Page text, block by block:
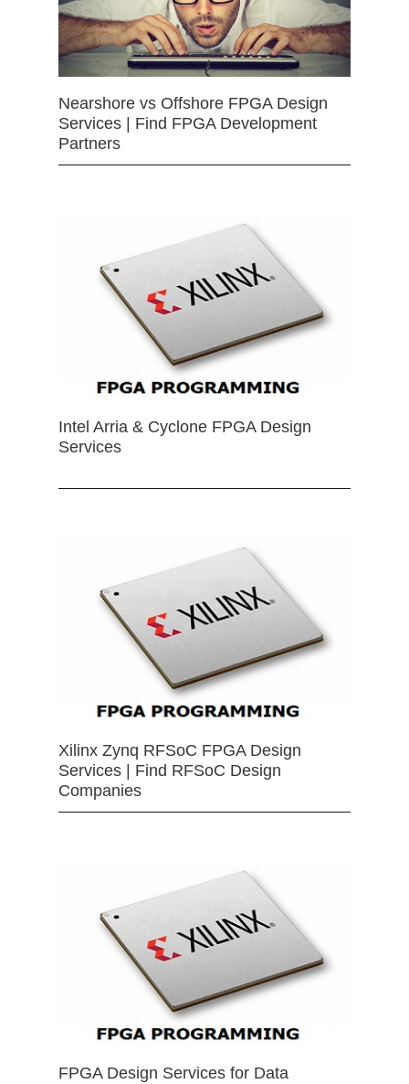
Nearshore vs Offshore FPGA Design
Services | Find FPGA Development
Partners
Intel Arria & Cyclone FPGA Design
Services
Xilinx Zynq RFSoC FPGA Design
Services | Find RFSoC Design
Companies
FPGA Design Services for Data